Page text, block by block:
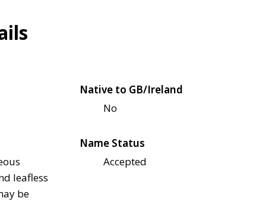
Native to GB/Ireland
No
leafless
be
Name Status
Accepted